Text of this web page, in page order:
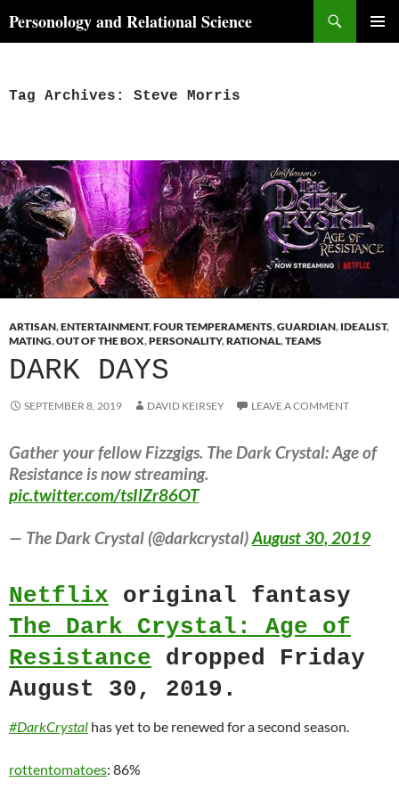
toPersonology and Relational Science
Tag Archives: Steve Morris
ARTISAN,ENTERTAINMENT,FOUR TEMPERAMENTS,GUARDIAN, IDEALIST,
MATING,OUT OF THE BOX,PERSONALITY,RATIONAL,TEAMS
DARK DAYS
SEPTEMBER 8, 2019 DAVID KEIRSEY LEAVE A COMMENT
Gather your fellow Fizzgigs. The Dark Crystal: Age of
Resistance is now streaming.
pic.twitter.com/tsIlZr86OT
— The Dark Crystal (@darkcrystal)August 30, 2019
Netflix original fantasy
The Dark Crystal: Age of
Resistance dropped Friday
August 30, 2019.
#DarkCrystal has yet to be renewed for a second season.
rottentomatoes: 86%